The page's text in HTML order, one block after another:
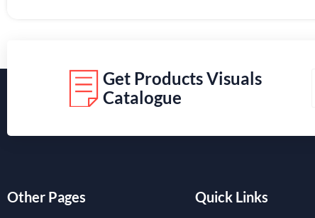
Get Products Visuals
Catalogue
Other Pages Quick Links